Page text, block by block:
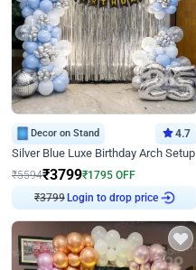
Decor on Stand 4.7
Silver Blue Luxe Birthday Arch Setup
₹5594₹3799₹1795 OFF
₹3799 Login to drop price